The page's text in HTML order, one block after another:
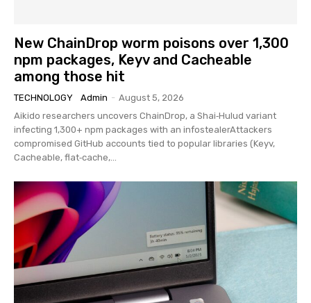
New ChainDrop worm poisons over 1,300
npm packages, Keyv and Cacheable
among those hit
TECHNOLOGY Admin - August 5, 2026
Aikido researchers uncovers ChainDrop, a Shai‑Hulud variant
infecting 1,300+ npm packages with an infostealerAttackers
compromised GitHub accounts tied to popular libraries (Keyv,
Cacheable, flat‑cache,...